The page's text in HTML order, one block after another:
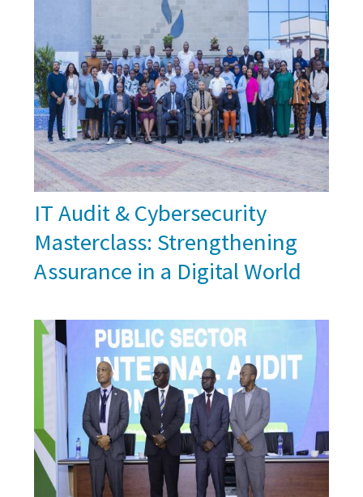
IT Audit & Cybersecurity
Masterclass: Strengthening
Assurance in a Digital World